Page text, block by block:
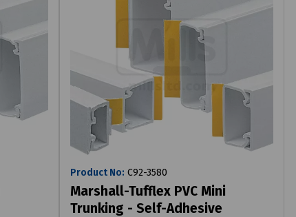
Product No: C92-3580
Marshall-Tufflex PVC Mini
Trunking - Self-Adhesive